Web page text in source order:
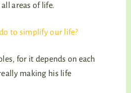
areas of life.
to simplify our life?
for it depends on each
making his life